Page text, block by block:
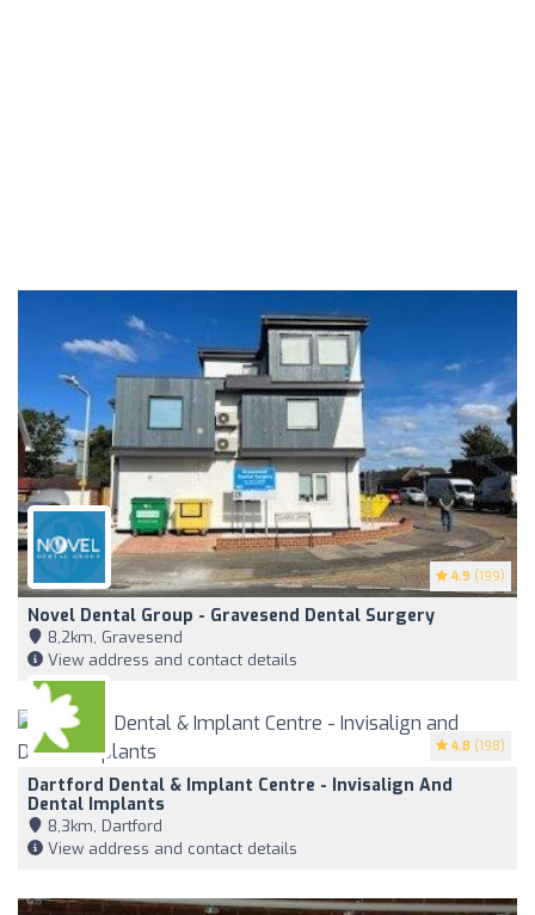
4.9 (199)
Novel Dental Group - Gravesend Dental Surgery
8,2km, Gravesend
View address and contact details
4.8 (198)
Dartford Dental & Implant Centre - Invisalign And
Dental Implants
8,3km, Dartford
View address and contact details